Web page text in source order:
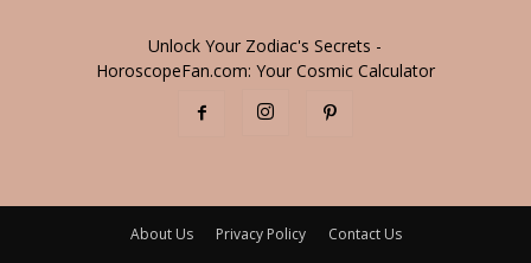
Unlock Your Zodiac's Secrets -
HoroscopeFan.com: Your Cosmic Calculator
About Us Privacy Policy Contact Us